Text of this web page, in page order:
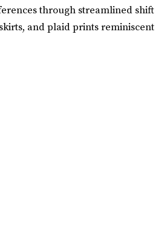
through streamlined shift
and plaid prints reminiscent